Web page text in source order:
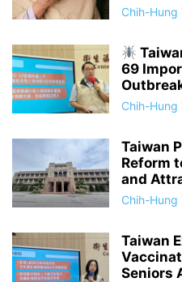
Chih-Hung
69
Chih-Hung
Taiwan
Reform
and
Chih-Hung
Taiwan
Seniors